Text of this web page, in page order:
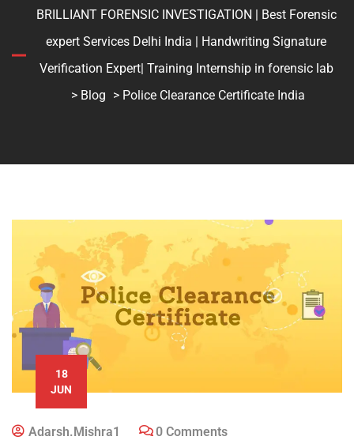
BRILLIANT FORENSIC INVESTIGATION | Best Forensic
expert Services Delhi India | Handwriting Signature
Verification Expert| Training Internship in forensic lab
> Blog > Police Clearance Certificate India
18
JUN
Adarsh.mishra1 0 Comments